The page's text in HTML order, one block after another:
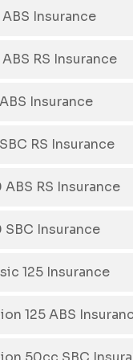
Insurance
RS Insurance
Insurance
RS Insurance
RS Insurance
Insurance
125 Insurance
125 ABS